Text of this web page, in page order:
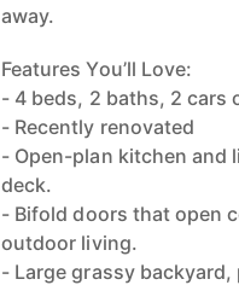
away.
Features You’ll Love:
- 4 beds, 2 baths, 2 cars
- Recently renovated
- Open-plan kitchen and
deck.
- Bifold doors that open
outdoor living.
- Large grassy